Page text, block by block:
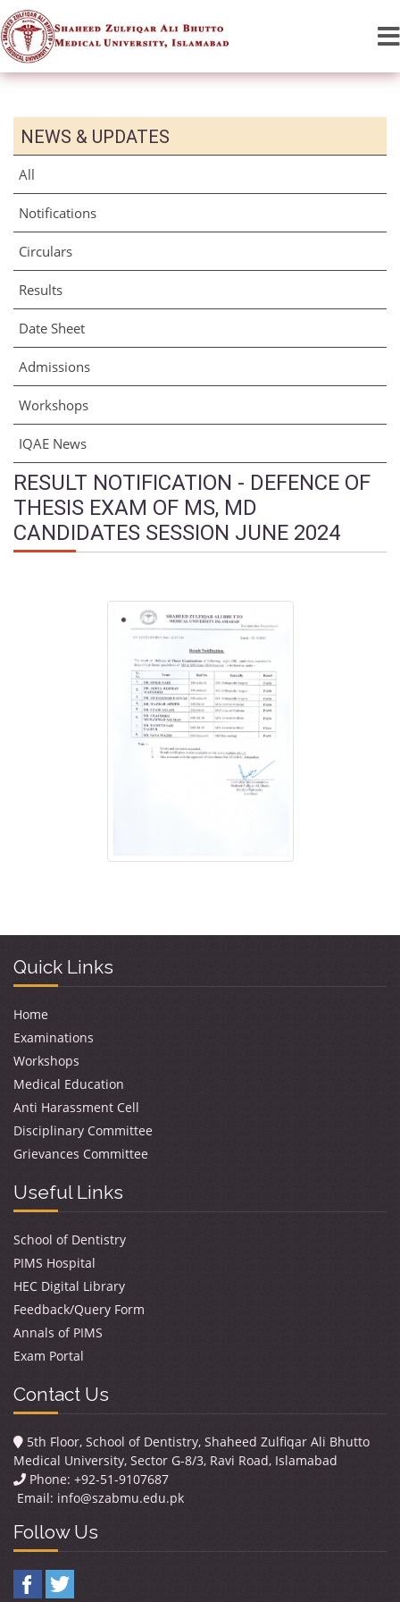
NEWS & UPDATES
All
Notifications
Circulars
Results
Date Sheet
Admissions
Workshops
IQAE News
RESULT NOTIFICATION - DEFENCE OF
THESIS EXAM OF MS, MD
CANDIDATES SESSION JUNE 2024
Quick Links
Home
Examinations
Workshops
Medical Education
Anti Harassment Cell
Disciplinary Committee
Grievances Committee
Useful Links
School of Dentistry
PIMS Hospital
HEC Digital Library
Feedback/Query Form
Annals of PIMS
Exam Portal
Contact Us
5th Floor, School of Dentistry, Shaheed Zulfiqar Ali Bhutto
Medical University, Sector G-8/3, Ravi Road, Islamabad
Phone: +92-51-9107687
Email: info@szabmu.edu.pk
Follow Us